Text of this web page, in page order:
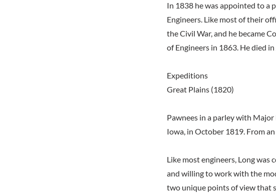
In 1838 he was appointed to a
Engineers. Like most of their
the Civil War, and he became
of Engineers in 1863. He died
Expeditions
Great Plains (1820)
Pawnees in a parley with
Iowa, in October 1819. From
Like most engineers, Long
and willing to work with the
two unique points of view that